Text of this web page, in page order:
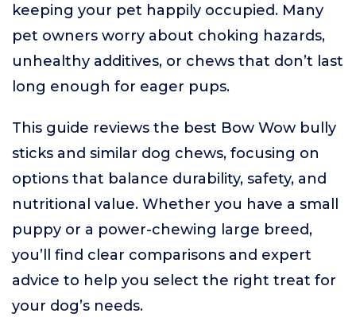
keeping your pet happily occupied. Many
pet owners worry about choking hazards,
unhealthy additives, or chews that don’t last
long enough for eager pups.
This guide reviews the best Bow Wow bully
sticks and similar dog chews, focusing on
options that balance durability, safety, and
nutritional value. Whether you have a small
puppy or a power-chewing large breed,
you’ll find clear comparisons and expert
advice to help you select the right treat for
your dog’s needs.